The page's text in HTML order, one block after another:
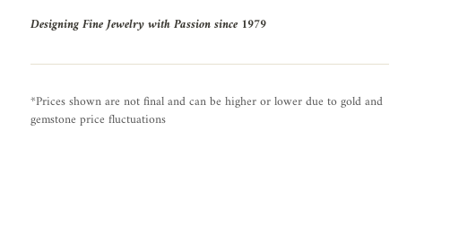
Designing Fine Jewelry with Passion since 1979
*Prices shown are not final and can be higher or lower due to gold and
gemstone price fluctuations